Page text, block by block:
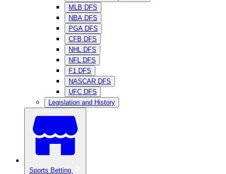
MLB DFS
NBA DFS
PGA DFS
CFB DFS
NHL DFS
NFL DFS
F1 DFS
NASCAR DFS
UFC DFS
Legislation and History
Sports Betting